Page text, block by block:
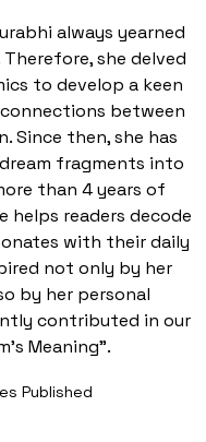
always yearned
she delved
to develop a keen
between
Since then, she has
fragments into
than 4 years of
helps readers decode
with their daily
not only by her
by her personal
contributed in our
Meaning”.
Published